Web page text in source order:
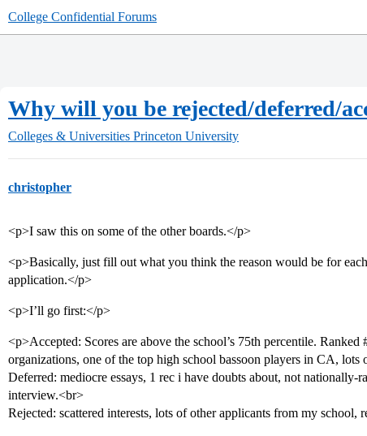
College Confidential Forums
Why will you be rejected/deferred/
Colleges & Universities Princeton University
christopher
<p>I saw this on some of the other boards.</p>
<p>Basically, just fill out what you think the reason would be for
application.</p>
<p>I’ll go first:</p>
<p>Accepted: Scores are above the school’s 75th percentile. Ranked
organizations, one of the top high school bassoon players in CA, lots
Deferred: mediocre essays, 1 rec i have doubts about, not nationally-
interview.<br>
Rejected: scattered interests, lots of other applicants from my school,